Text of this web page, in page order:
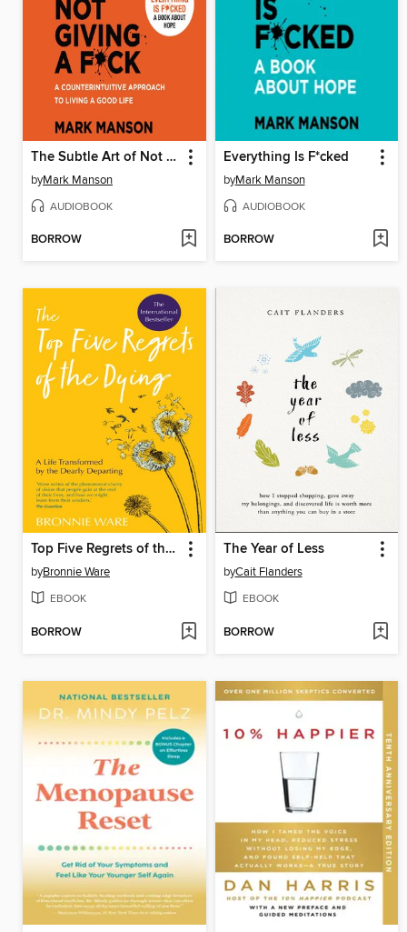
The Subtle Art of Not Giving a F*ck
byMark Manson
AUDIOBOOK
BORROW
Everything Is F*cked
byMark Manson
AUDIOBOOK
BORROW
Top Five Regrets of the Dying
byBronnie Ware
EBOOK
BORROW
The Year of Less
byCait Flanders
EBOOK
BORROW